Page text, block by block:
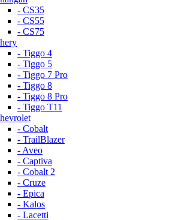
- CS35
- CS55
- CS75
- Tiggo 4
- Tiggo 5
- Tiggo 7 Pro
- Tiggo 8
- Tiggo 8 Pro
- Tiggo T11
- Cobalt
- TrailBlazer
- Aveo
- Captiva
- Cobalt 2
- Cruze
- Epica
- Kalos
- Lacetti